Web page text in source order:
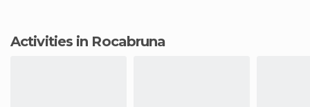
Activities in Rocabruna